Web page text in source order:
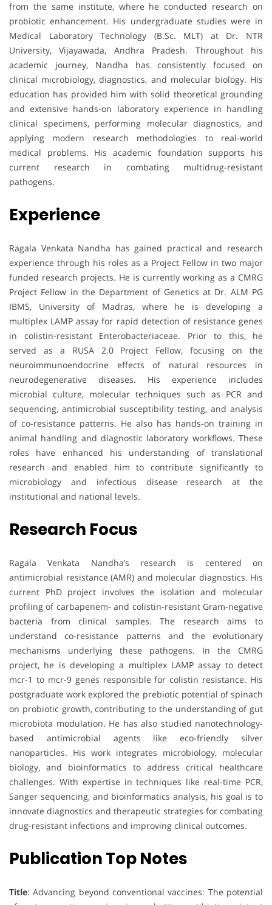
from the same institute, where he conducted research on
probiotic enhancement. His undergraduate studies were in
Medical Laboratory Technology (B.Sc. MLT) at Dr. NTR
University, Vijayawada, Andhra Pradesh. Throughout his
academic journey, Nandha has consistently focused on
clinical microbiology, diagnostics, and molecular biology. His
education has provided him with solid theoretical grounding
and extensive hands-on laboratory experience in handling
clinical specimens, performing molecular diagnostics, and
applying modern research methodologies to real-world
medical problems. His academic foundation supports his
current research in combating multidrug-resistant
pathogens.
Experience
Ragala Venkata Nandha has gained practical and research
experience through his roles as a Project Fellow in two major
funded research projects. He is currently working as a CMRG
Project Fellow in the Department of Genetics at Dr. ALM PG
IBMS, University of Madras, where he is developing a
multiplex LAMP assay for rapid detection of resistance genes
in colistin-resistant Enterobacteriaceae. Prior to this, he
served as a RUSA 2.0 Project Fellow, focusing on the
neuroimmunoendocrine effects of natural resources in
neurodegenerative diseases. His experience includes
microbial culture, molecular techniques such as PCR and
sequencing, antimicrobial susceptibility testing, and analysis
of co-resistance patterns. He also has hands-on training in
animal handling and diagnostic laboratory workflows. These
roles have enhanced his understanding of translational
research and enabled him to contribute significantly to
microbiology and infectious disease research at the
institutional and national levels.
Research Focus
Ragala Venkata Nandha’s research is centered on
antimicrobial resistance (AMR) and molecular diagnostics. His
current PhD project involves the isolation and molecular
profiling of carbapenem- and colistin-resistant Gram-negative
bacteria from clinical samples. The research aims to
understand co-resistance patterns and the evolutionary
mechanisms underlying these pathogens. In the CMRG
project, he is developing a multiplex LAMP assay to detect
mcr-1 to mcr-9 genes responsible for colistin resistance. His
postgraduate work explored the prebiotic potential of spinach
on probiotic growth, contributing to the understanding of gut
microbiota modulation. He has also studied nanotechnology-
based antimicrobial agents like eco-friendly silver
nanoparticles. His work integrates microbiology, molecular
biology, and bioinformatics to address critical healthcare
challenges. With expertise in techniques like real-time PCR,
Sanger sequencing, and bioinformatics analysis, his goal is to
innovate diagnostics and therapeutic strategies for combating
drug-resistant infections and improving clinical outcomes.
Publication Top Notes
Title: Advancing beyond conventional vaccines: The potential